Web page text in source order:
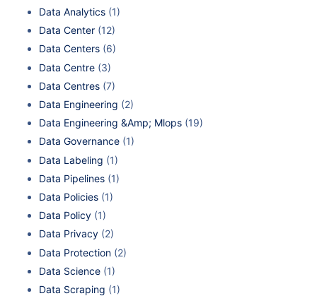
Data Analytics (1)
Data Center (12)
Data Centers (6)
Data Centre (3)
Data Centres (7)
Data Engineering (2)
Data Engineering &Amp; Mlops (19)
Data Governance (1)
Data Labeling (1)
Data Pipelines (1)
Data Policies (1)
Data Policy (1)
Data Privacy (2)
Data Protection (2)
Data Science (1)
Data Scraping (1)